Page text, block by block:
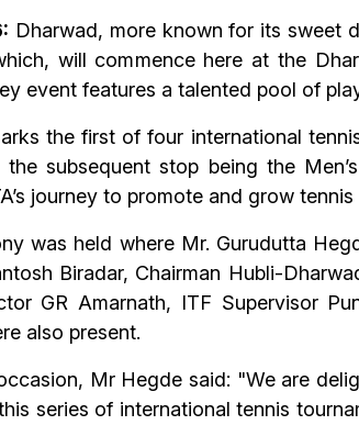
Dharwad, more known for its sweet
will commence here at the
event features a talented pool of
the first of four international
subsequent stop being the
journey to promote and grow
was held where Mr. Gurudutta
Biradar, Chairman Hubli-
GR Amarnath, ITF Supervisor
also present.
Mr Hegde said: "We are
series of international tennis